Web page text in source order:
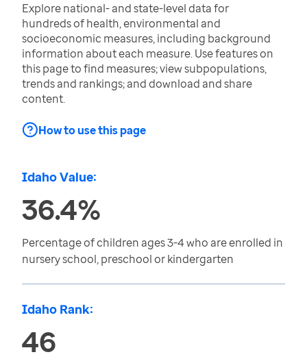
Explore national- and state-level data for
hundreds of health, environmental and
socioeconomic measures, including background
information about each measure. Use features on
this page to find measures; view subpopulations,
trends and rankings; and download and share
content.
How to use this page
Idaho Value:
36.4%
Percentage of children ages 3-4 who are enrolled in
nursery school, preschool or kindergarten
Idaho Rank:
46